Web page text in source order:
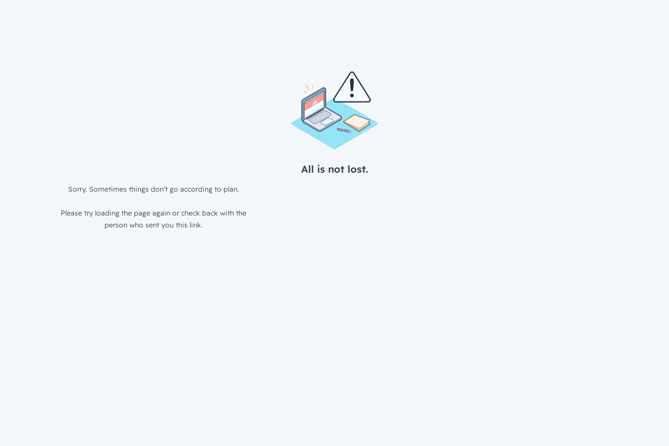
All is not lost.
Sorry. Sometimes things don’t go according to plan.
Please try loading the page again or check back with the
person who sent you this link.